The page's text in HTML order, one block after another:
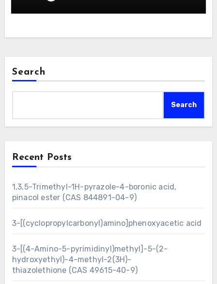
Search
Search
Recent Posts
1,3,5-Trimethyl-1H-pyrazole-4-boronic acid,
pinacol ester (CAS 844891-04-9)
3-[(cyclopropylcarbonyl)amino]phenoxyacetic acid
3-[(4-Amino-5-pyrimidinyl)methyl]-5-(2-
hydroxyethyl)-4-methyl-2(3H)-
thiazolethione (CAS 49615-40-9)